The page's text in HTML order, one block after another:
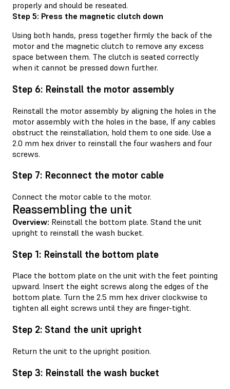
properly and should be reseated.
Step 5: Press the magnetic clutch down
Using both hands, press together firmly the back of the
motor and the magnetic clutch to remove any excess
space between them. The clutch is seated correctly
when it cannot be pressed down further.
Step 6: Reinstall the motor assembly
Reinstall the motor assembly by aligning the holes in the
motor assembly with the holes in the base, If any cables
obstruct the reinstallation, hold them to one side. Use a
2.0 mm hex driver to reinstall the four washers and four
screws.
Step 7: Reconnect the motor cable
Connect the motor cable to the motor.
Reassembling the unit
Overview: Reinstall the bottom plate. Stand the unit
upright to reinstall the wash bucket.
Step 1: Reinstall the bottom plate
Place the bottom plate on the unit with the feet pointing
upward. Insert the eight screws along the edges of the
bottom plate. Turn the 2.5 mm hex driver clockwise to
tighten all eight screws until they are finger-tight.
Step 2: Stand the unit upright
Return the unit to the upright position.
Step 3: Reinstall the wash bucket